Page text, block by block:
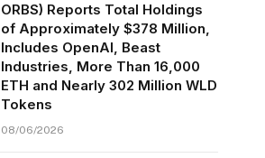
ORBS) Reports Total Holdings
of Approximately $378 Million,
Includes OpenAI, Beast
Industries, More Than 16,000
ETH and Nearly 302 Million WLD
Tokens
08/06/2026